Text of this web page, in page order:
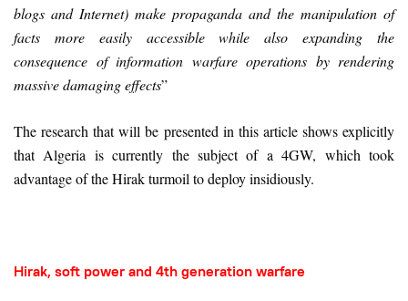
blogs and Internet) make propaganda and the manipulation of
facts more easily accessible while also expanding the
consequence of information warfare operations by rendering
massive damaging effects”
The research that will be presented in this article shows explicitly
that Algeria is currently the subject of a 4GW, which took
advantage of the Hirak turmoil to deploy insidiously.
Hirak, soft power and 4th generation warfare